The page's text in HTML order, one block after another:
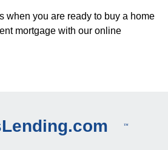
when you are ready to buy a home
mortgage with our online